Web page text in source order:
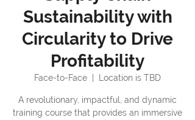
Sustainability with
Circularity to Drive
Profitability
Face-to-Face Location is TBD
A revolutionary, impactful, and dynamic
training course that provides an immersive